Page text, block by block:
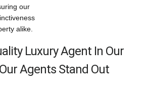
our
alike.
Luxury Agent In Our
Agents Stand Out